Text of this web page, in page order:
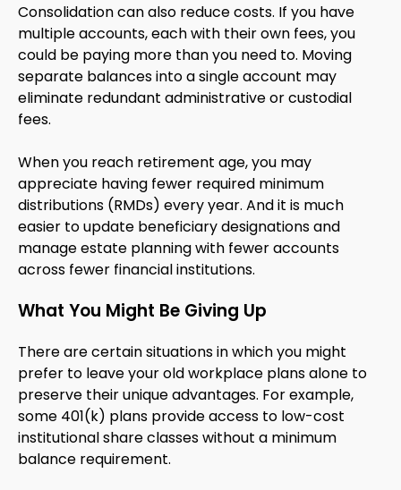
Consolidation can also reduce costs. If you have
multiple accounts, each with their own fees, you
could be paying more than you need to. Moving
separate balances into a single account may
eliminate redundant administrative or custodial
fees.
When you reach retirement age, you may
appreciate having fewer required minimum
distributions (RMDs) every year. And it is much
easier to update beneficiary designations and
manage estate planning with fewer accounts
across fewer financial institutions.
What You Might Be Giving Up
There are certain situations in which you might
prefer to leave your old workplace plans alone to
preserve their unique advantages. For example,
some 401(k) plans provide access to low-cost
institutional share classes without a minimum
balance requirement.